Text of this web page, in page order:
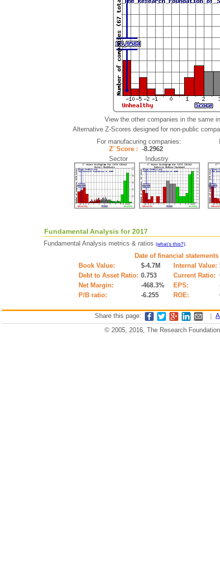
View the other companies in the same
Alternative Z-Scores designed for non-public
For manufacuring companies:
Z' Score : -8.2962
Sector Industry
Fundamental Analysis for 2017
Fundamental Analysis metrics & ratios (what's this?).
Date of financial
Book Value:
$-4.7M Internal Value:
Debt to Asset Ratio: 0.753 Current Ratio:
Net Margin:
-468.3% EPS:
P/B ratio:
-6.255 ROE:
Share this page:
© 2005, 2016, The Research